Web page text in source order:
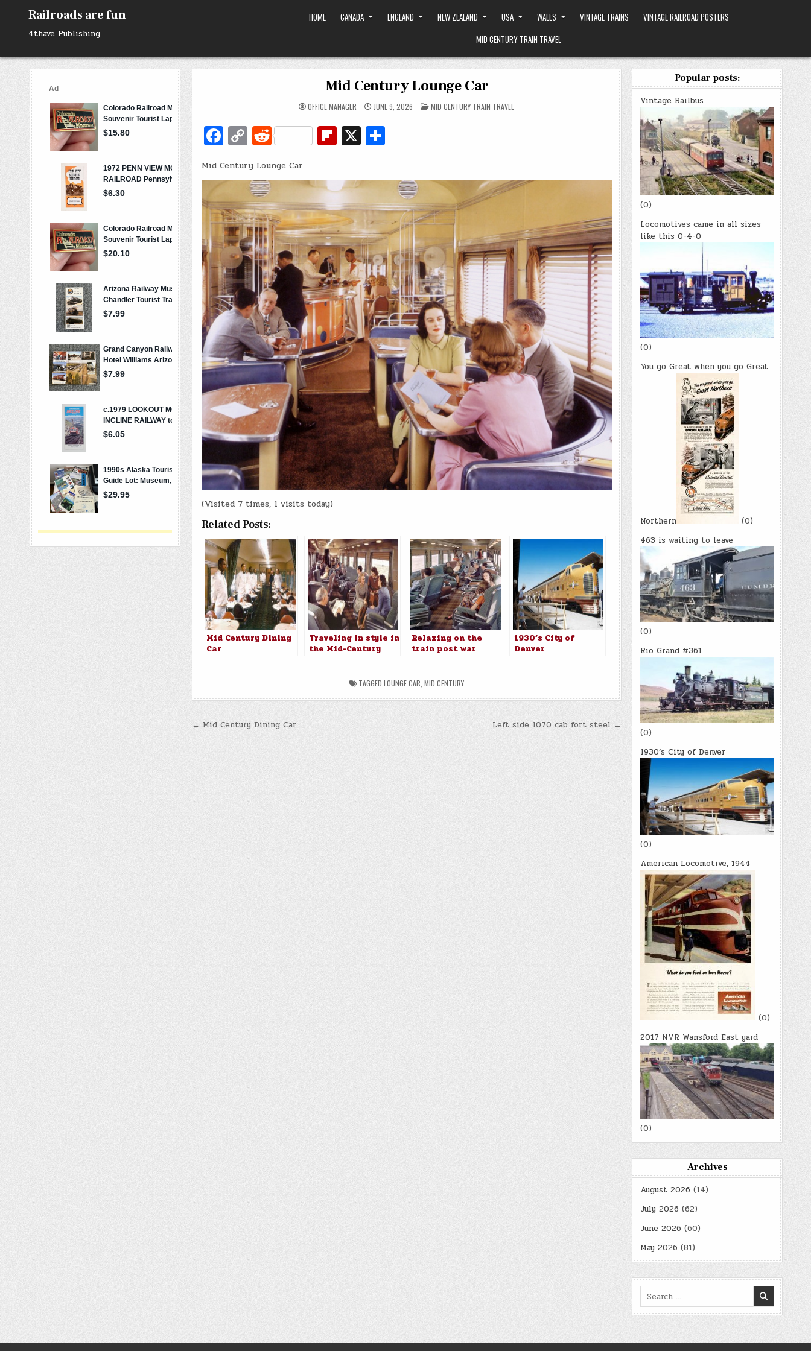
content
Railroads are fun
4thave Publishing
HOME CANADA ENGLAND NEW ZEALAND USA WALES VINTAGE TRAINS
VINTAGE RAILROAD POSTERS
MID CENTURY TRAIN TRAVEL
Mid Century Lounge Car
OFFICE MANAGER JUNE 9, 2026 POSTED
IN
MID CENTURY TRAIN TRAVEL
Fa
c
e
b
o
o
k
C
o
p
y
Li
n
k
R
e
d
di
t
Fl
ip
b
o
ar
d
X S
h
ar
e
Mid Century Lounge Car
(Visited 7 times, 1 visits today)
Related Posts:
Mid Century Dining
Car
Traveling in style in
the Mid-Century
Relaxing on the
train post war
1930’s City of
Denver
TAGGED LOUNGE CAR, MID CENTURY
Post
navigation
Left side 1070 cab fort steel →
← Mid Century Dining Car
Popular posts:
Vintage Railbus
(0)
Locomotives came in all sizes
like this 0-4-0
(0)
You go Great when you go Great
Northern
(0)
463 is waiting to leave
(0)
Rio Grand #361
(0)
1930’s City of Denver
(0)
American Locomotive, 1944
(0)
2017 NVR Wansford East yard
(0)
Archives
August 2026 (14)
July 2026 (62)
June 2026 (60)
May 2026 (81)
Search
for: